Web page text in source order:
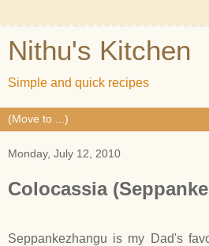
Nithu's Kitchen
Simple and quick recipes
Monday, July 12, 2010
Colocassia
Seppankezhangu is my Dad's